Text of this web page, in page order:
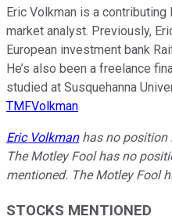
Eric Volkman is a
market analyst. Previously,
European investment bank
He’s also been a freelance
studied at Susquehanna
TMFVolkman
Eric Volkmanhas no position
The Motley Fool has no
mentioned. The Motley Fool
STOCKS MENTIONED